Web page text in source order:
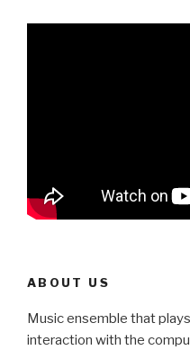
ABOUT US
Music ensemble that
interaction with the